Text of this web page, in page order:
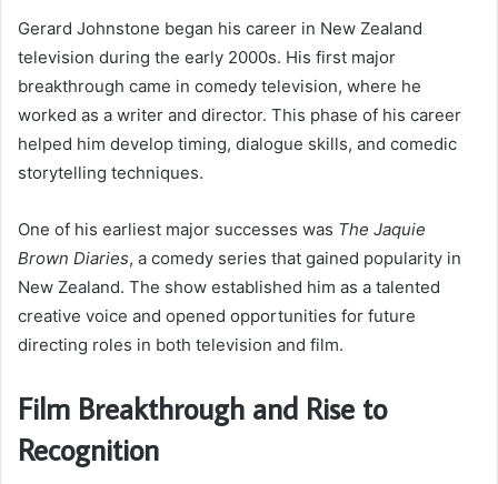
Gerard Johnstone began his career in New Zealand
television during the early 2000s. His first major
breakthrough came in comedy television, where he
worked as a writer and director. This phase of his career
helped him develop timing, dialogue skills, and comedic
storytelling techniques.
One of his earliest major successes was The Jaquie
Brown Diaries, a comedy series that gained popularity in
New Zealand. The show established him as a talented
creative voice and opened opportunities for future
directing roles in both television and film.
Film Breakthrough and Rise to
Recognition